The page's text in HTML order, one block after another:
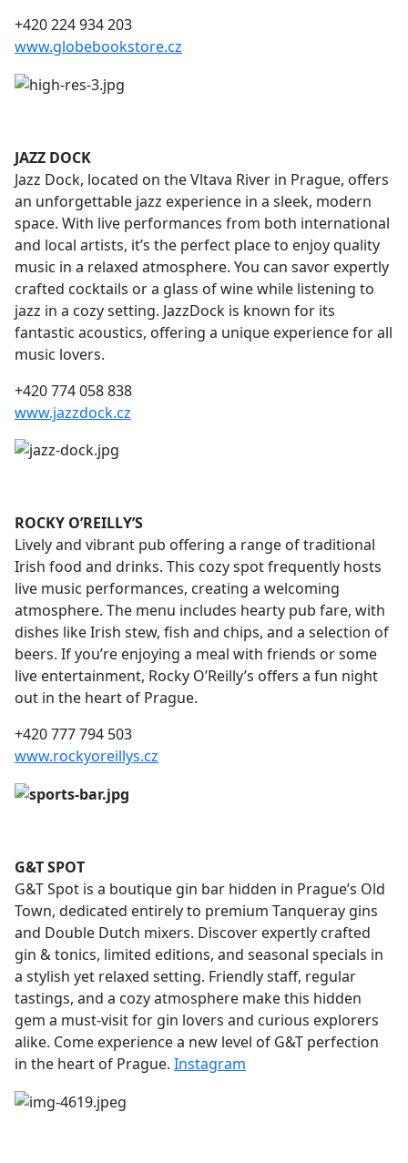
+420 224 934 203
www.globebookstore.cz
JAZZ DOCK
Jazz Dock, located on the Vltava River in Prague, offers
an unforgettable jazz experience in a sleek, modern
space. With live performances from both international
and local artists, it’s the perfect place to enjoy quality
music in a relaxed atmosphere. You can savor expertly
crafted cocktails or a glass of wine while listening to
jazz in a cozy setting. JazzDock is known for its
fantastic acoustics, offering a unique experience for all
music lovers.
+420 774 058 838
www.jazzdock.cz
ROCKY O’REILLY’S
Lively and vibrant pub offering a range of traditional
Irish food and drinks. This cozy spot frequently hosts
live music performances, creating a welcoming
atmosphere. The menu includes hearty pub fare, with
dishes like Irish stew, fish and chips, and a selection of
beers. If you’re enjoying a meal with friends or some
live entertainment, Rocky O’Reilly’s offers a fun night
out in the heart of Prague.
+420 777 794 503
www.rockyoreillys.cz
G&T SPOT
G&T Spot is a boutique gin bar hidden in Prague’s Old
Town, dedicated entirely to premium Tanqueray gins
and Double Dutch mixers. Discover expertly crafted
gin & tonics, limited editions, and seasonal specials in
a stylish yet relaxed setting. Friendly staff, regular
tastings, and a cozy atmosphere make this hidden
gem a must-visit for gin lovers and curious explorers
alike. Come experience a new level of G&T perfection
in the heart of Prague. Instagram